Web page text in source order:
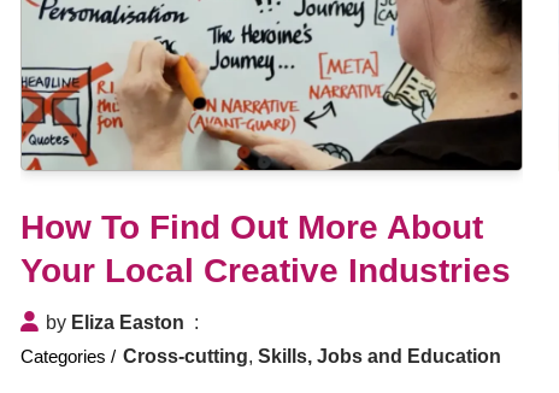
How To Find Out More About
Your Local Creative Industries
by Eliza Easton
Cross-cutting, Skills, Jobs and Education